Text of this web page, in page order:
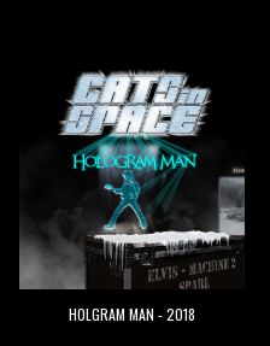
HOLGRAM MAN - 2018